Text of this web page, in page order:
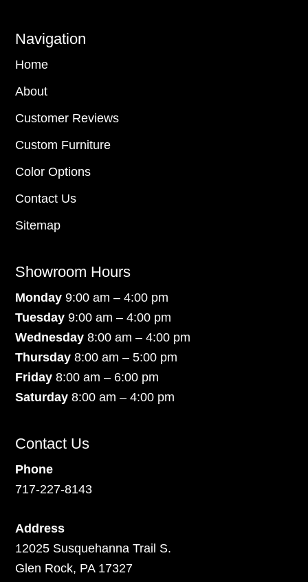
Navigation
Home
About
Customer Reviews
Custom Furniture
Color Options
Contact Us
Sitemap
Showroom Hours
Monday9:00 am – 4:00 pm
Tuesday 9:00 am – 4:00 pm
Wednesday 8:00 am – 4:00 pm
Thursday 8:00 am – 5:00 pm
Friday 8:00 am – 6:00 pm
Saturday8:00 am – 4:00 pm
Contact Us
Phone
717-227-8143
Address
12025 Susquehanna Trail S.
Glen Rock, PA 17327